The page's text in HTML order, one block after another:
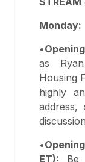
Monday:
•
as
Housing
highly
address,
•
ET): Be